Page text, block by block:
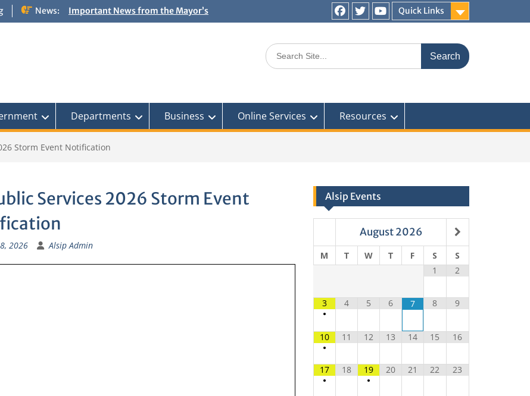
News:
Important News from the Mayor’s
Office Updated 6/30/2026
Weather… American Red Cross
Quick Links
Facebook
Twitter
You
Search
for:
Departments Business Online Services Resources
Storm Event Notification
Services 2026 Storm Event
2026 Alsip Admin
Alsip Events
August 2026
M T W T F S
S
1
2
3
•
4 5 6 7 8 9
10
•
11 12 13 14 15 16
17
•
18
19
•
20 21 22 23